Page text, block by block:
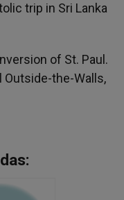
trip in Sri Lanka
of St. Paul.
Outside-the-Walls,